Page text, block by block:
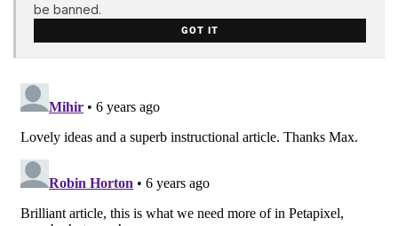
be banned.
GOT IT